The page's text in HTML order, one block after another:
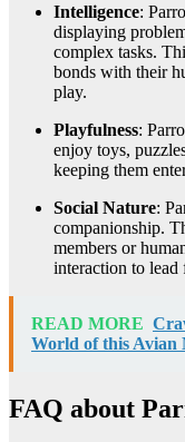
Intelligence:
displaying
complex tasks.
bonds with their
play.
Playfulness:
enjoy toys,
keeping them
Social Nature:
companionship.
members or
interaction to
READ MORE
World of this Avian
FAQ about